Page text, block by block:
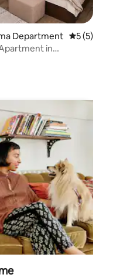
reviews
Department 5 out of 5
5 (5)
in